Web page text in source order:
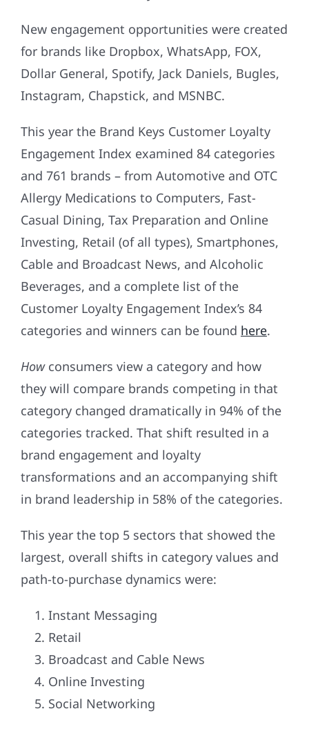
New engagement opportunities were created
for brands like Dropbox, WhatsApp, FOX,
Dollar General, Spotify, Jack Daniels, Bugles,
Instagram, Chapstick, and MSNBC.
This year the Brand Keys Customer Loyalty
Engagement Index examined 84 categories
and 761 brands – from Automotive and OTC
Allergy Medications to Computers, Fast-
Casual Dining, Tax Preparation and Online
Investing, Retail (of all types), Smartphones,
Cable and Broadcast News, and Alcoholic
Beverages, and a complete list of the
Customer Loyalty Engagement Index’s 84
categories and winners can be found here.
Howconsumers view a category and how
they will compare brands competing in that
category changed dramatically in 94% of the
categories tracked. That shift resulted in a
brand engagement and loyalty
transformations and an accompanying shift
in brand leadership in 58% of the categories.
This year the top 5 sectors that showed the
largest, overall shifts in category values and
path-to-purchase dynamics were:
Instant Messaging
Retail
Broadcast and Cable News
Online Investing
Social Networking